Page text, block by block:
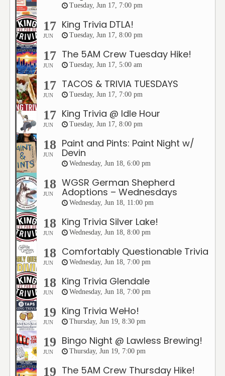
Tuesday, Jun 17, 7:00 pm
17
JUN
King Trivia DTLA!
Tuesday, Jun 17, 8:00 pm
17
JUN
The 5AM Crew Tuesday Hike!
Tuesday, Jun 17, 5:00 am
17
JUN
TACOS & TRIVIA TUESDAYS
Tuesday, Jun 17, 7:00 pm
17
JUN
King Trivia @ Idle Hour
Tuesday, Jun 17, 8:00 pm
18
JUN
Paint and Pints: Paint Night w/
Devin
Wednesday, Jun 18, 6:00 pm
18
JUN
WGSR German Shepherd
Adoptions – Wednesdays
Wednesday, Jun 18, 11:00 pm
18
JUN
King Trivia Silver Lake!
Wednesday, Jun 18, 8:00 pm
18
JUN
Comfortably Questionable Trivia
Wednesday, Jun 18, 7:00 pm
18
JUN
King Trivia Glendale
Wednesday, Jun 18, 7:00 pm
19
JUN
King Trivia WeHo!
Thursday, Jun 19, 8:30 pm
19
JUN
Bingo Night @ Lawless Brewing!
Thursday, Jun 19, 7:00 pm
19 The 5AM Crew Thursday Hike!